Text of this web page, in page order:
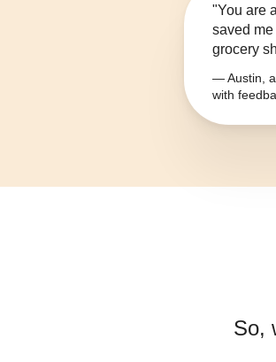
"You are
saved
grocery
— Austin,
with
So,